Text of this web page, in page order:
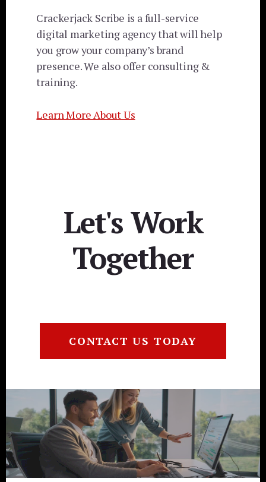
Crackerjack Scribe is a full-service
digital marketing agency that will help
you grow your company’s brand
presence. We also offer consulting &
training.
Learn More About Us
Let's Work
Together
CONTACT US TODAY